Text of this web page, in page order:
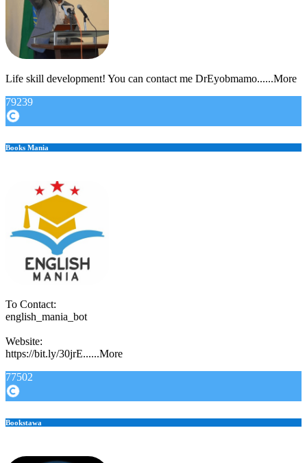
Life skill development! You can contact me DrEyobmamo......More
79239
Books Mania
To Contact:
english_mania_bot
Website:
https://bit.ly/30jrE......More
77502
Bookstawa